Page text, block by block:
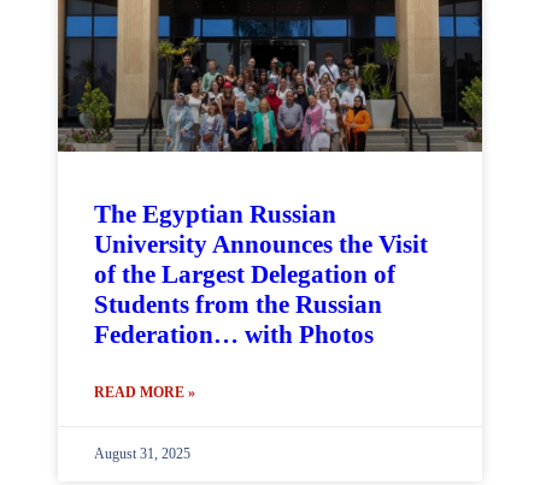
The Egyptian Russian
University Announces the Visit
of the Largest Delegation of
Students from the Russian
Federation… with Photos
READ MORE »
August 31, 2025